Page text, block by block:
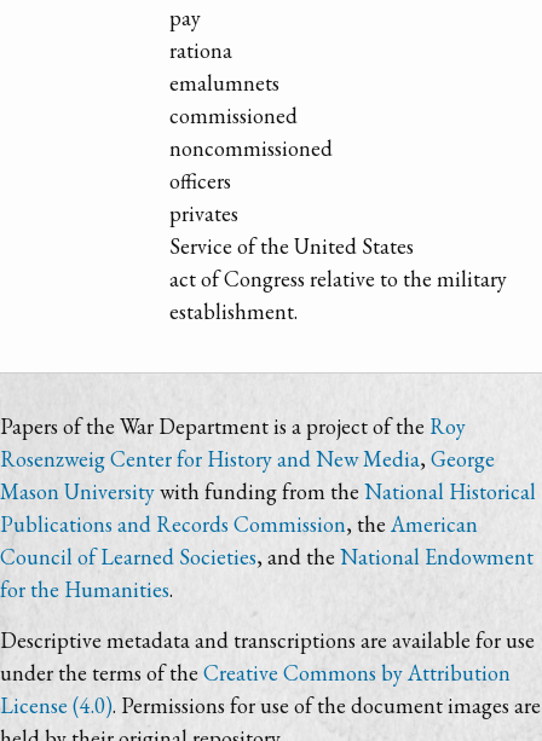
pay
rationa
emalumnets
commissioned
noncommissioned
officers
privates
Service of the United States
act of Congress relative to the military
establishment.
Papers of the War Department is a project of the Roy
Rosenzweig Center for History and New Media, George
Mason Universitywith funding from the National Historical
Publications and Records Commission, the American
Council of Learned Societies, and the National Endowment
for the Humanities.
Descriptive metadata and transcriptions are available for use
under the terms of the Creative Commons by Attribution
License (4.0). Permissions for use of the document images are